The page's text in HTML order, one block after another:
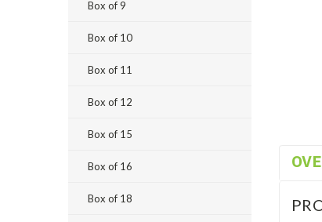
Box of 9
Box of 10
Box of 11
Box of 12
Box of 15
Box of 16
Box of 18